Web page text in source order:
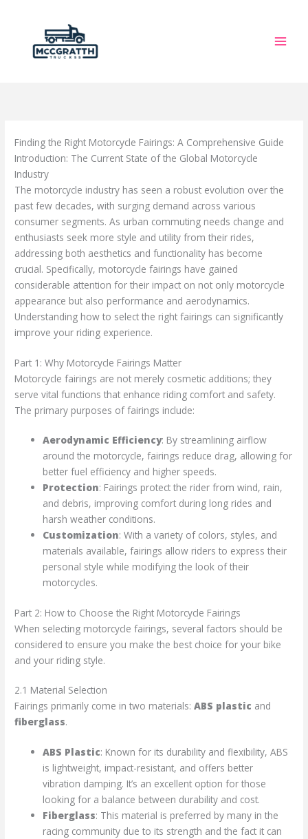
Finding the Right Motorcycle Fairings: A Comprehensive Guide
Introduction: The Current State of the Global Motorcycle
Industry
The motorcycle industry has seen a robust evolution over the
past few decades, with surging demand across various
consumer segments. As urban commuting needs change and
enthusiasts seek more style and utility from their rides,
addressing both aesthetics and functionality has become
crucial. Specifically, motorcycle fairings have gained
considerable attention for their impact on not only motorcycle
appearance but also performance and aerodynamics.
Understanding how to select the right fairings can significantly
improve your riding experience.
Part 1: Why Motorcycle Fairings Matter
Motorcycle fairings are not merely cosmetic additions; they
serve vital functions that enhance riding comfort and safety.
The primary purposes of fairings include:
Aerodynamic Efficiency: By streamlining airflow
around the motorcycle, fairings reduce drag, allowing for
better fuel efficiency and higher speeds.
Protection: Fairings protect the rider from wind, rain,
and debris, improving comfort during long rides and
harsh weather conditions.
Customization: With a variety of colors, styles, and
materials available, fairings allow riders to express their
personal style while modifying the look of their
motorcycles.
Part 2: How to Choose the Right Motorcycle Fairings
When selecting motorcycle fairings, several factors should be
considered to ensure you make the best choice for your bike
and your riding style.
2.1 Material Selection
Fairings primarily come in two materials:ABS plastic and
fiberglass.
ABS Plastic: Known for its durability and flexibility, ABS
is lightweight, impact-resistant, and offers better
vibration damping. It’s an excellent option for those
looking for a balance between durability and cost.
Fiberglass: This material is preferred by many in the
racing community due to its strength and the fact it can